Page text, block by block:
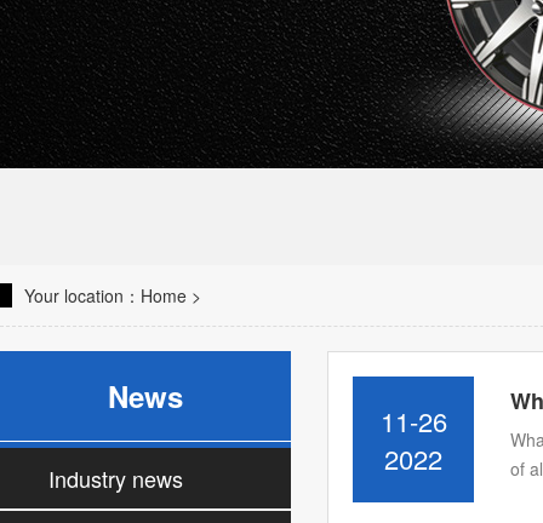
Your location： Home >
News
Industry news
11-26
2022
of